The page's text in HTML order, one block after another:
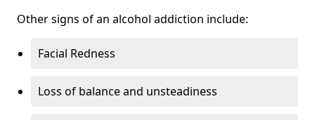
Other signs of an alcohol addiction include:
Facial Redness
Loss of balance and unsteadiness